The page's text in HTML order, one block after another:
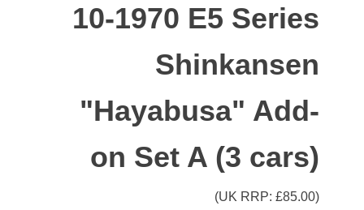
10-1970 E5 Series
Shinkansen
"Hayabusa" Add-
on Set A (3 cars)
(UK RRP: £85.00)